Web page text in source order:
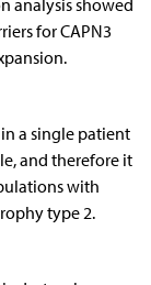
analysis showed
for CAPN3
a single patient
and therefore it
with
type 2.